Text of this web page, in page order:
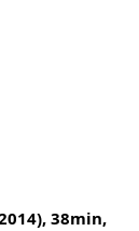
38min,